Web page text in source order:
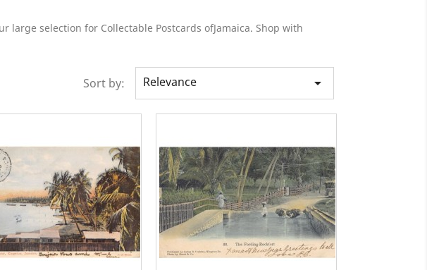
large selection for Collectable Postcards ofJamaica. Shop with
Sort by: Relevance 